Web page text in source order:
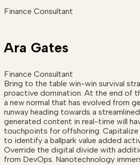
Finance Consultant
Ara Gates
Finance Consultant
Bring to the table win-win survival
proactive domination. At the end of
a new normal that has evolved from
runway heading towards a
generated content in real-time will
touchpoints for offshoring.
to identify a ballpark value added
Override the digital divide with
from DevOps. Nanotechnology